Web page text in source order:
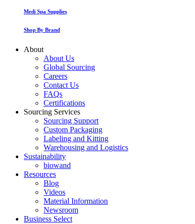
Medi Spa Supplies
Shop By Brand
About
About Us
Global Sourcing
Careers
Contact Us
FAQs
Certifications
Sourcing Services
Sourcing Support
Custom Packaging
Labeling and Kitting
Warehousing and Logistics
Sustainability
biowand
Resources
Blog
Videos
Material Information
Newsroom
Business Select